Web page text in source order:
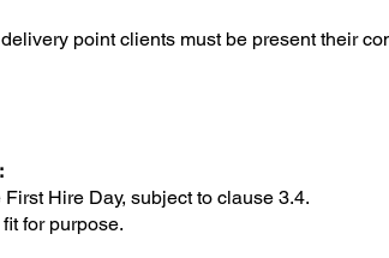
point clients must be present their
Hire Day, subject to clause 3.4.
for purpose.